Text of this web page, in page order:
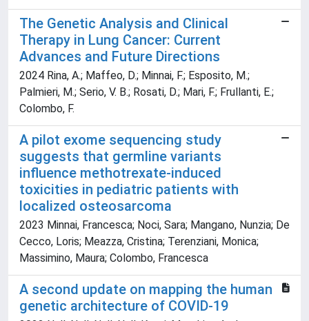
The Genetic Analysis and Clinical
Therapy in Lung Cancer: Current
Advances and Future Directions
2024 Rina, A.; Maffeo, D.; Minnai, F.; Esposito, M.;
Palmieri, M.; Serio, V. B.; Rosati, D.; Mari, F.; Frullanti, E.;
Colombo, F.
A pilot exome sequencing study
suggests that germline variants
influence methotrexate-induced
toxicities in pediatric patients with
localized osteosarcoma
2023 Minnai, Francesca; Noci, Sara; Mangano, Nunzia; De
Cecco, Loris; Meazza, Cristina; Terenziani, Monica;
Massimino, Maura; Colombo, Francesca
A second update on mapping the human
genetic architecture of COVID-19